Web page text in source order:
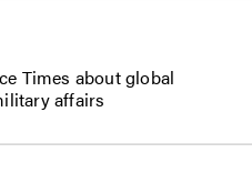
Times about global
affairs